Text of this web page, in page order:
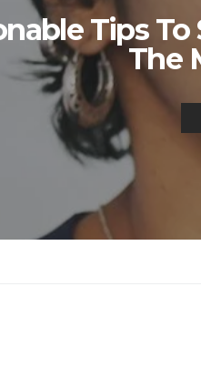
Tips
The